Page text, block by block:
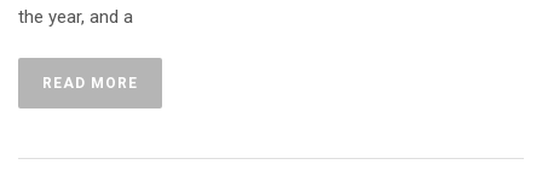
the year, and a
READ MORE